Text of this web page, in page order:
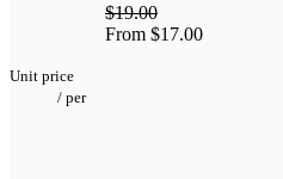
$19.00
From $17.00
Unit price
/ per